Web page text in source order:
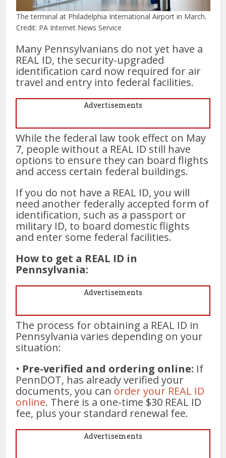
The terminal at Philadelphia International Airport in March.
Credit: PA Internet News Service
Many Pennsylvanians do not yet have a
REAL ID, the security-upgraded
identification card now required for air
travel and entry into federal facilities.
Advertisements
While the federal law took effect on May
7, people without a REAL ID still have
options to ensure they can board flights
and access certain federal buildings.
If you do not have a REAL ID, you will
need another federally accepted form of
identification, such as a passport or
military ID, to board domestic flights
and enter some federal facilities.
How to get a REAL ID in
Pennsylvania:
Advertisements
The process for obtaining a REAL ID in
Pennsylvania varies depending on your
situation:
• Pre-verified and ordering online: If
PennDOT, has already verified your
documents, you can order your REAL ID
online. There is a one-time $30 REAL ID
fee, plus your standard renewal fee.
Advertisements